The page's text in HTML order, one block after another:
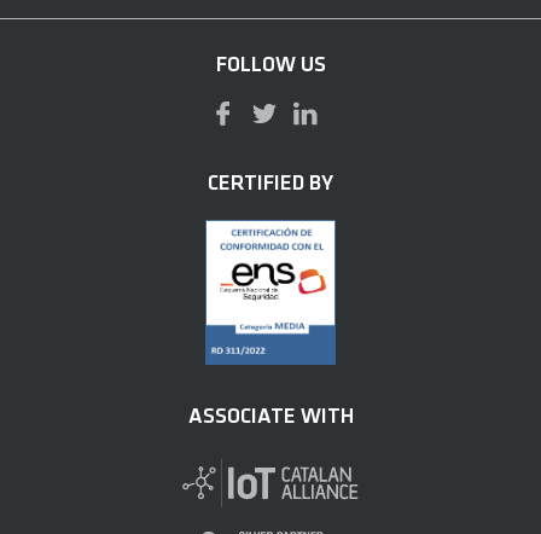
FOLLOW US
CERTIFIED BY
ASSOCIATE WITH